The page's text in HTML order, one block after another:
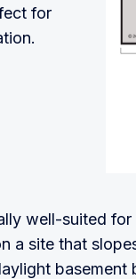
for
well-suited
a site that